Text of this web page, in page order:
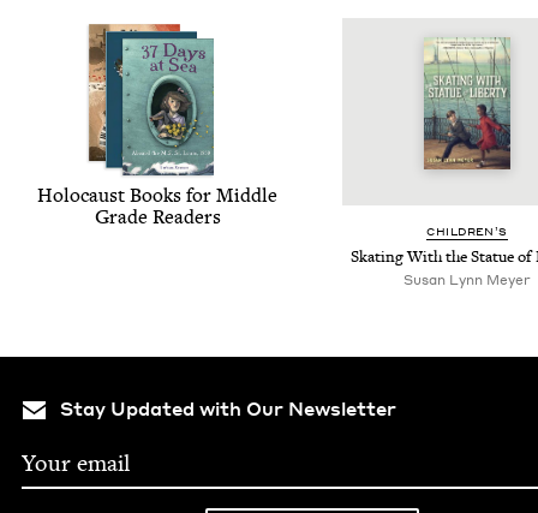
Holo­caust Books for Mid­dle
Grade Readers
CHIL­DREN’S
Skat­ing With the Stat­ue of
Susan Lynn Meyer
Stay Updated with Our Newsletter